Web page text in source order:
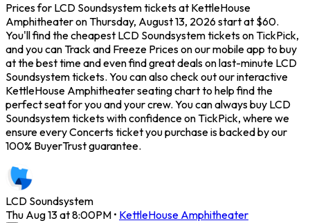
Prices for LCD Soundsystem tickets at KettleHouse
Amphitheater on Thursday, August 13, 2026 start at $60.
You'll find the cheapest LCD Soundsystem tickets on TickPick,
and you can Track and Freeze Prices on our mobile app to buy
at the best time and even find great deals on last-minute LCD
Soundsystem tickets. You can also check out our interactive
KettleHouse Amphitheater seating chart to help find the
perfect seat for you and your crew. You can always buy LCD
Soundsystem tickets with confidence on TickPick, where we
ensure every Concerts ticket you purchase is backed by our
100% BuyerTrust guarantee.
LCD Soundsystem
Thu Aug 13 at 8:00PM • KettleHouse Amphitheater